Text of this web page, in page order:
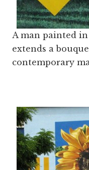
A man painted
extends a
contemporary